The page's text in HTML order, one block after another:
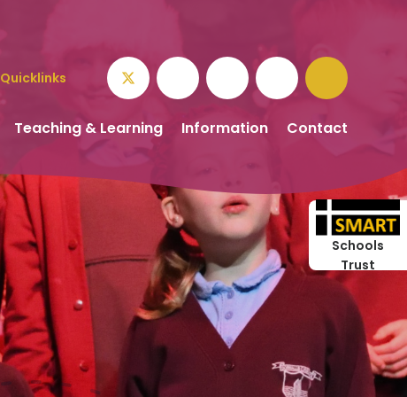
Teaching & Learning Information Contact
Quicklinks
Schools
Trust